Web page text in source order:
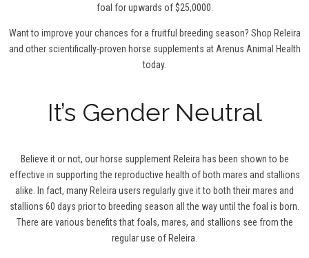
foal for upwards of $25,0000.
Want to improve your chances for a fruitful breeding season? Shop Releira
and other scientifically-proven horse supplements at Arenus Animal Health
today.
It’s Gender Neutral
Believe it or not, our horse supplement Releira has been shown to be
effective in supporting the reproductive health of both mares and stallions
alike. In fact, many Releira users regularly give it to both their mares and
stallions 60 days prior to breeding season all the way until the foal is born.
There are various benefits that foals, mares, and stallions see from the
regular use of Releira.